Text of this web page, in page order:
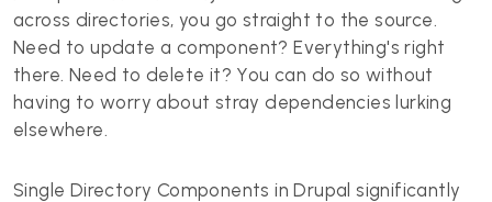
across directories, you go straight to the source.
Need to update a component? Everything's right
there. Need to delete it? You can do so without
having to worry about stray dependencies lurking
elsewhere.
Single Directory Components in Drupal significantly